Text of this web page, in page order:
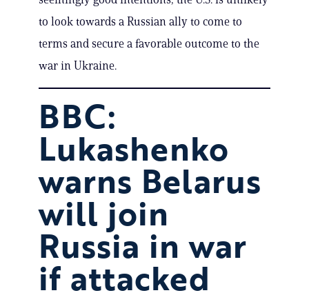
to look towards a Russian ally to come to
terms and secure a favorable outcome to the
war in Ukraine.
BBC:
Lukashenko
warns Belarus
will join
Russia in war
if attacked